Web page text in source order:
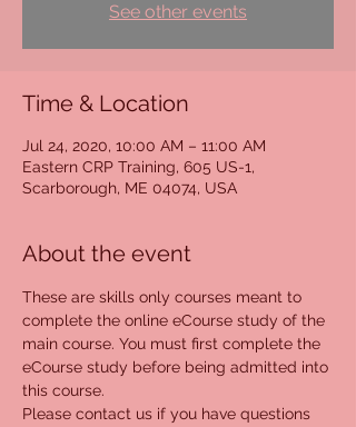
See other events
Time & Location
Jul 24, 2020, 10:00 AM – 11:00 AM
Eastern CRP Training, 605 US-1,
Scarborough, ME 04074, USA
About the event
These are skills only courses meant to
complete the online eCourse study of the
main course. You must first complete the
eCourse study before being admitted into
this course.
Please contact us if you have questions